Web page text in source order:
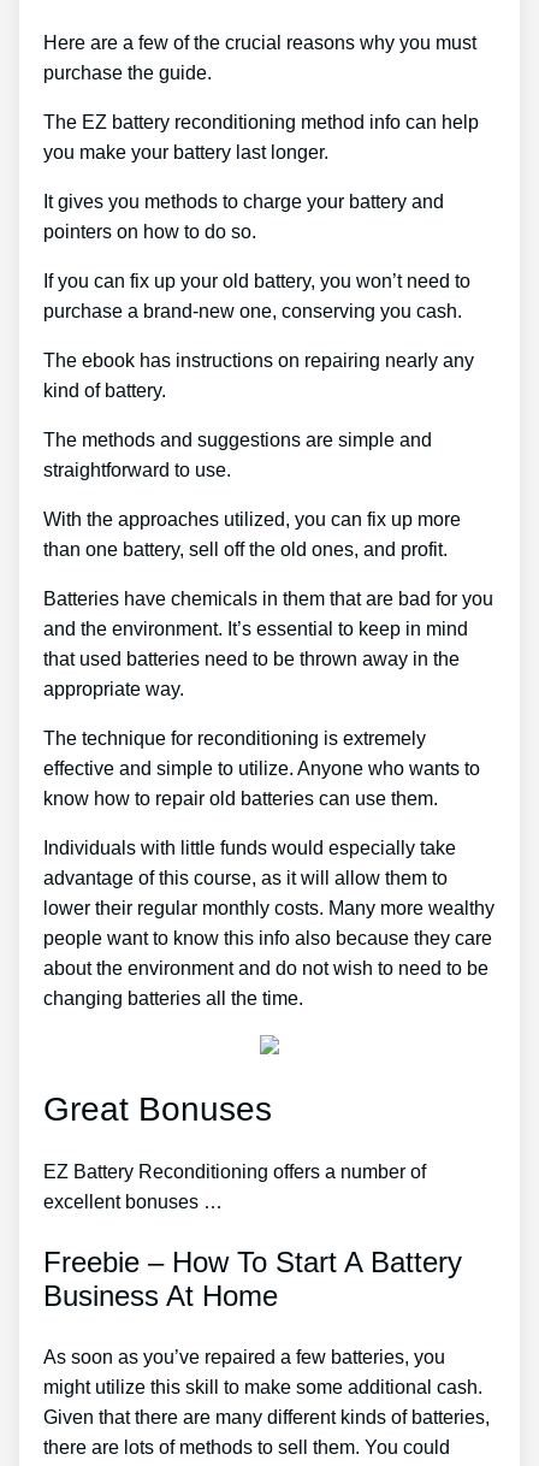
Here are a few of the crucial reasons why you must
purchase the guide.
The EZ battery reconditioning method info can help
you make your battery last longer.
It gives you methods to charge your battery and
pointers on how to do so.
If you can fix up your old battery, you won’t need to
purchase a brand-new one, conserving you cash.
The ebook has instructions on repairing nearly any
kind of battery.
The methods and suggestions are simple and
straightforward to use.
With the approaches utilized, you can fix up more
than one battery, sell off the old ones, and profit.
Batteries have chemicals in them that are bad for you
and the environment. It’s essential to keep in mind
that used batteries need to be thrown away in the
appropriate way.
The technique for reconditioning is extremely
effective and simple to utilize. Anyone who wants to
know how to repair old batteries can use them.
Individuals with little funds would especially take
advantage of this course, as it will allow them to
lower their regular monthly costs. Many more wealthy
people want to know this info also because they care
about the environment and do not wish to need to be
changing batteries all the time.
Great Bonuses
EZ Battery Reconditioning offers a number of
excellent bonuses …
Freebie – How To Start A Battery
Business At Home
As soon as you’ve repaired a few batteries, you
might utilize this skill to make some additional cash.
Given that there are many different kinds of batteries,
there are lots of methods to sell them. You could